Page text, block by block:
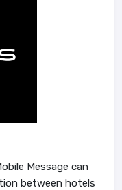
Message can
between hotels